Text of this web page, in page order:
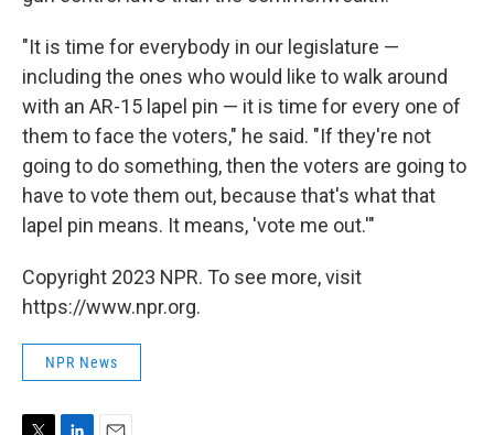
"It is time for everybody in our legislature —
including the ones who would like to walk around
with an AR-15 lapel pin — it is time for every one of
them to face the voters," he said. "If they're not
going to do something, then the voters are going to
have to vote them out, because that's what that
lapel pin means. It means, 'vote me out.'"
Copyright 2023 NPR. To see more, visit
https://www.npr.org.
NPR News